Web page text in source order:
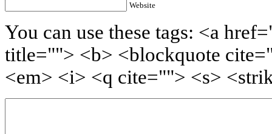
Website
You can use these tags: <a
title=""> <b> <blockquote
<em> <i> <q cite=""> <s>